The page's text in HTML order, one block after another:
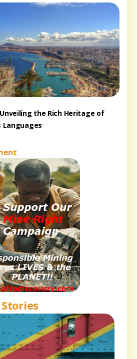
the Rich Heritage of
Languages